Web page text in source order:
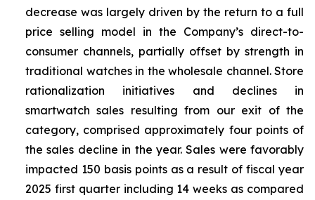
decrease was largely driven by the return to a full
price selling model in the Company’s direct-to-
consumer channels, partially offset by strength in
traditional watches in the wholesale channel. Store
rationalization initiatives and declines in
smartwatch sales resulting from our exit of the
category, comprised approximately four points of
the sales decline in the year. Sales were favorably
impacted 150 basis points as a result of fiscal year
2025 first quarter including 14 weeks as compared